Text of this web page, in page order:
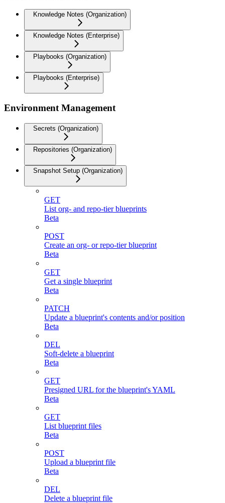
Knowledge Notes (Organization)
Knowledge Notes (Enterprise)
Playbooks (Organization)
Playbooks (Enterprise)
Environment Management
Secrets (Organization)
Repositories (Organization)
Snapshot Setup (Organization)
GET
List org- and repo-tier blueprints
Beta
POST
Create an org- or repo-tier blueprint
Beta
GET
Get a single blueprint
Beta
PATCH
Update a blueprint's contents and/or position
Beta
DEL
Soft-delete a blueprint
Beta
GET
Presigned URL for the blueprint's YAML
Beta
GET
List blueprint files
Beta
POST
Upload a blueprint file
Beta
DEL
Delete a blueprint file